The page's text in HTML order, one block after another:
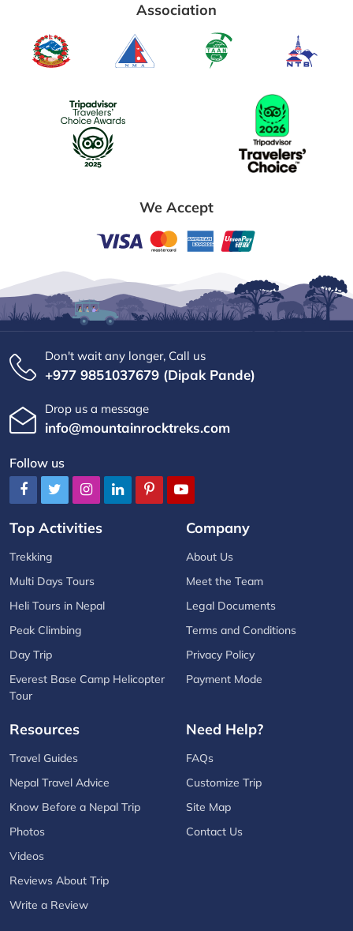
Association
We Accept
Don't wait any longer, Call us
+977 9851037679 (Dipak Pande)
Drop us a message
info@mountainrocktreks.com
Follow us
Top Activities
Trekking
Multi Days Tours
Heli Tours in Nepal
Peak Climbing
Day Trip
Everest Base Camp Helicopter
Tour
Company
About Us
Meet the Team
Legal Documents
Terms and Conditions
Privacy Policy
Payment Mode
Resources
Travel Guides
Nepal Travel Advice
Know Before a Nepal Trip
Photos
Videos
Reviews About Trip
Write a Review
Need Help?
FAQs
Customize Trip
Site Map
Contact Us